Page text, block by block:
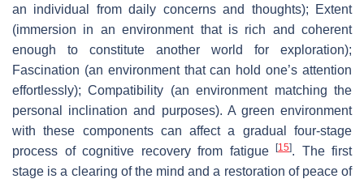
an individual from daily concerns and thoughts); Extent
(immersion in an environment that is rich and coherent
enough to constitute another world for exploration);
Fascination (an environment that can hold one’s attention
effortlessly); Compatibility (an environment matching the
personal inclination and purposes). A green environment
with these components can affect a gradual four-stage
process of cognitive recovery from fatigue
[15]. The first
stage is a clearing of the mind and a restoration of peace of